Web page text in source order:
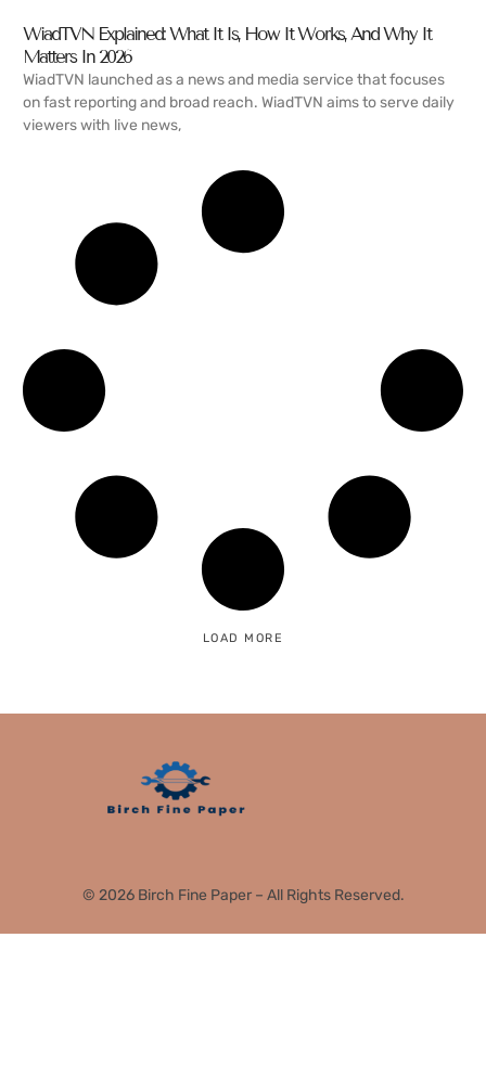
WiadTVN Explained: What It Is, How It Works, And Why It
Matters In 2026
WiadTVN launched as a news and media service that focuses
on fast reporting and broad reach. WiadTVN aims to serve daily
viewers with live news,
LOAD MORE
© 2026 Birch Fine Paper – All Rights Reserved.